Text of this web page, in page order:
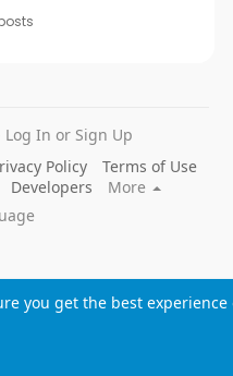
you get the best experience
Log In or Sign Up
Policy
Terms of Use
Developers
More